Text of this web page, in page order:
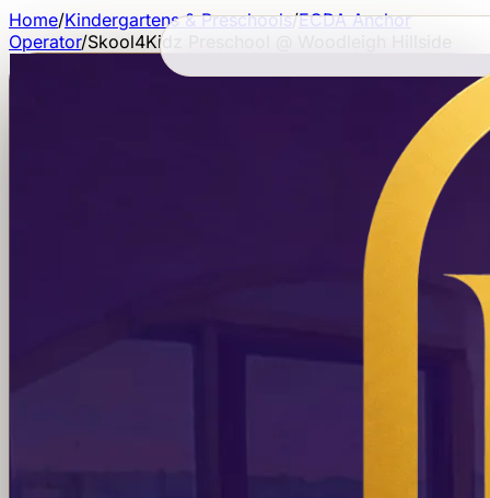
Home/Kindergartens & Preschools/ECDA Anchor
Operator/Skool4Kidz Preschool @ Woodleigh Hillside